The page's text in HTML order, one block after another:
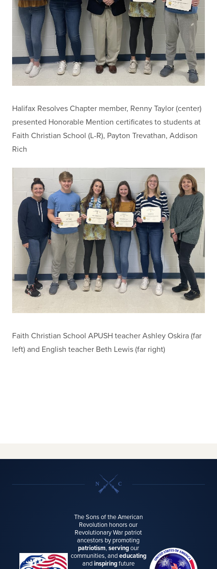
Halifax Resolves Chapter member, Renny Taylor (center)
presented Honorable Mention certificates to students at
Faith Christian School (L-R), Payton Trevathan, Addison
Rich
Faith Christian School APUSH teacher Ashley Oskira (far
left) and English teacher Beth Lewis (far right)
The Sons of the American
Revolution honors our
Revolutionary War patriot
ancestors by promoting
patriotism,servingour
communities, andeducating
andinspiringfuture